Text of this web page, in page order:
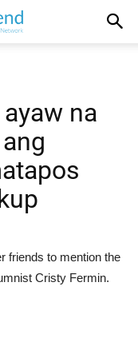
na
friends to mention the
Cristy Fermin.